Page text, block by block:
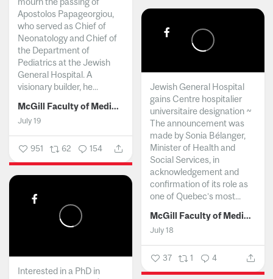
Apostolos Papageorgiou,
who served as Chief of
Neonatology and Chief of
the Department of
Pediatrics at the Jewish
General Hospital. A
visionary builder, he...
McGill Faculty of Medicine and Health Sciences
July 19
951 62 154
Jewish General Hospital
gains Centre hospitalier
universitaire designation ~
The announcement was
made by Sonia Bélanger,
Minister of Health and
Social Services, in
acknowledgement and
confirmation of its role as
one of Quebec’s most...
McGill Faculty of Medicine and Health Sciences
July 18
37 1 4
Interested in a PhD in